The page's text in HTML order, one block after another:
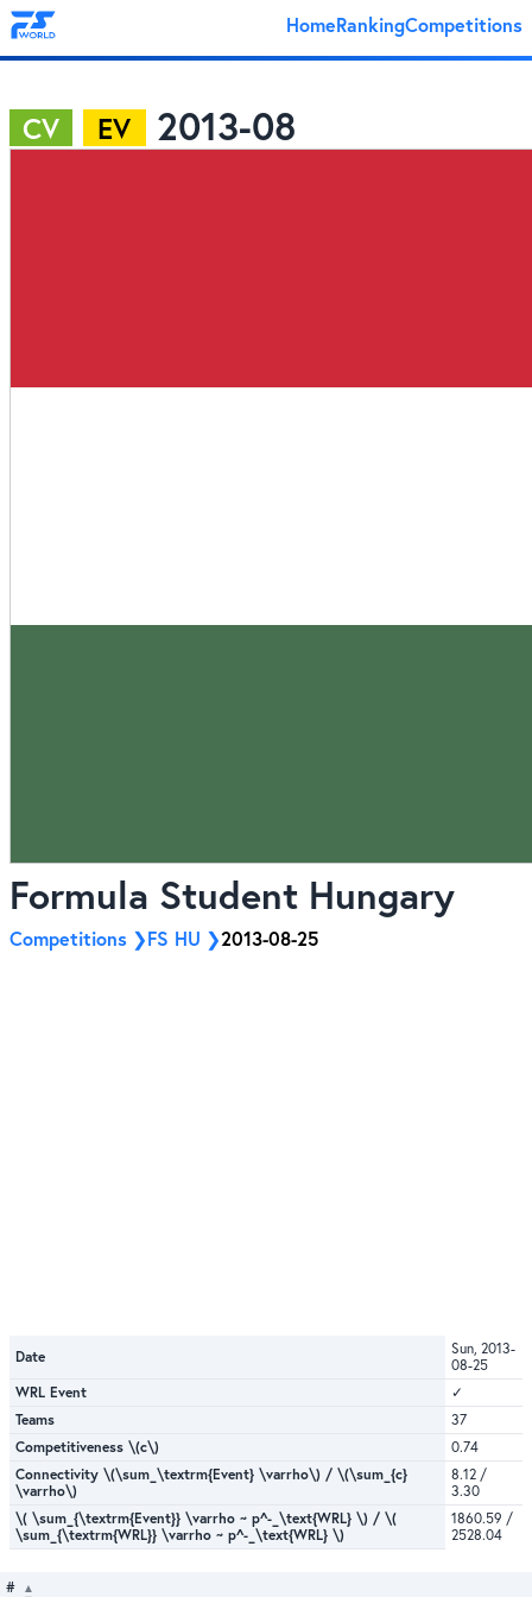
HomeRankingCompetitions
CV EV 2013-08
Formula Student Hungary
Competitions FS HU 2013-08-25
Date
Sun, 2013-
08-25
WRL Event
✓
Teams
37
Competitiveness \(c\)
0.74
Connectivity \(\sum_\textrm{Event} \varrho\) / \(\sum_{c}
\varrho\)
8.12 /
3.30
\( \sum_{\textrm{Event}} \varrho ~ p^-_\text{WRL} \) / \(
\sum_{\textrm{WRL}} \varrho ~ p^-_\text{WRL} \)
1860.59 /
2528.04
#